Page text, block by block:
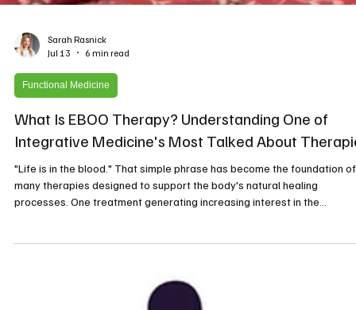
Sarah Rasnick
Jul 13
6 min read
Functional Medicine
What Is EBOO Therapy? Understanding One of
Integrative Medicine's Most Talked About
"Life is in the blood." That simple phrase has become the foundation of
Europe and other countries, many Americans are only now hearing
it for the first time. Recently, I experienced an EBOO session myself, a